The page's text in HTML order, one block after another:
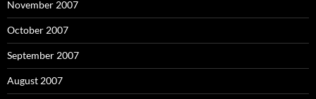
November 2007
October 2007
September 2007
August 2007